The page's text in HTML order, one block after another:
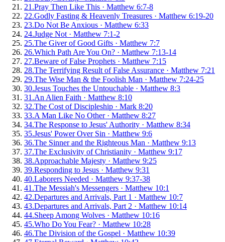
21 .Pray Then Like This · Matthew 6:7-8
22.Godly Fasting & Heavenly Treasures · Matthew 6:19-20
23.Do Not Be Anxious · Matthew 6:33
24.Judge Not · Matthew 7:1-2
25.The Giver of Good Gifts · Matthew 7:7
26.Which Path Are You On? · Matthew 7:13-14
27.Beware of False Prophets · Matthew 7:15
28.The Terrifying Result of False Assurance · Matthew 7:21
29.The Wise Man & the Foolish Man · Matthew 7:24-25
30.Jesus Touches the Untouchable · Matthew 8:3
31 .An Alien Faith · Matthew 8:10
32.The Cost of Discipleship · Mark 8:20
33.A Man Like No Other· Matthew 8:27
34.The Response to Jesus' Authority · Matthew 8:34
35.Jesus' Power Over Sin · Matthew 9:6
36.The Sinner and the Righteous Man · Matthew 9:13
37.The Exclusivity of Christianity · Matthew 9:17
38.Approachable Majesty · Matthew 9:25
39.Responding to Jesus · Matthew 9:31
40.Laborers Needed · Matthew 9:37-38
41 .The Messiah's Messengers · Matthew 10:1
42.Departures and Arrivals, Part 1 · Matthew 10:7
43.Departures and Arrivals, Part 2 · Matthew 10:14
44.Sheep Among Wolves · Matthew 10:16
45.Who Do You Fear? · Matthew 10:28
46.The Division of the Gospel · Matthew 10:39